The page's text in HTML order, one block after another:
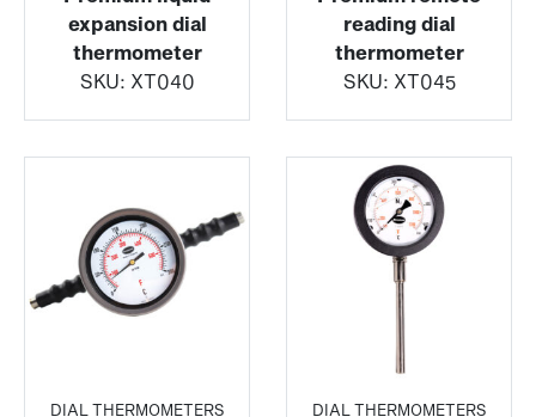
expansion dial
thermometer
SKU: XT040
reading dial
thermometer
SKU: XT045
DIAL THERMOMETERS DIAL THERMOMETERS